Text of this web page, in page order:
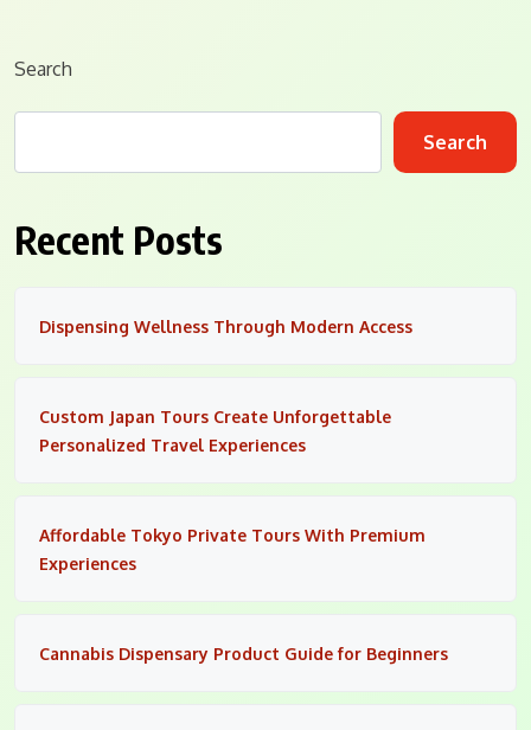
Search
Search
Recent Posts
Dispensing Wellness Through Modern Access
Custom Japan Tours Create Unforgettable
Personalized Travel Experiences
Affordable Tokyo Private Tours With Premium
Experiences
Cannabis Dispensary Product Guide for Beginners